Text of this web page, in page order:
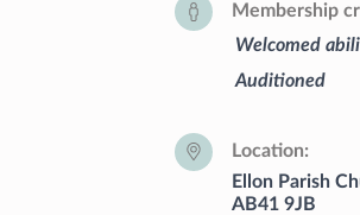
Membership
Welcomed
Auditioned
Location
Ellon Parish
AB41 9JB